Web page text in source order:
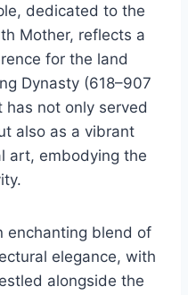
dedicated to the
Mother, reflects a
for the land
Dynasty (618–907
has not only served
also as a vibrant
art, embodying the
enchanting blend of
elegance, with
alongside the